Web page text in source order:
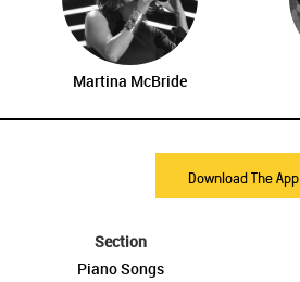
Martina McBride
Download The App
Section
Piano Songs